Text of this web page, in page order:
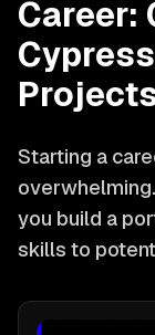
Career:
Starting a
you build a
skills to